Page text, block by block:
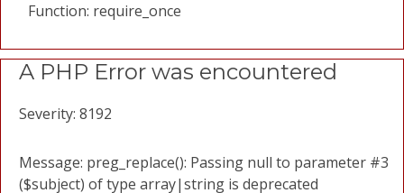
Function: require_once
A PHP Error was encountered
Severity: 8192
Message: preg_replace(): Passing null to parameter #3
($subject) of type array|string is deprecated